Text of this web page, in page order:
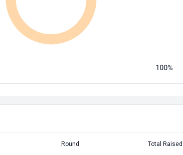
100
Round Total Raised